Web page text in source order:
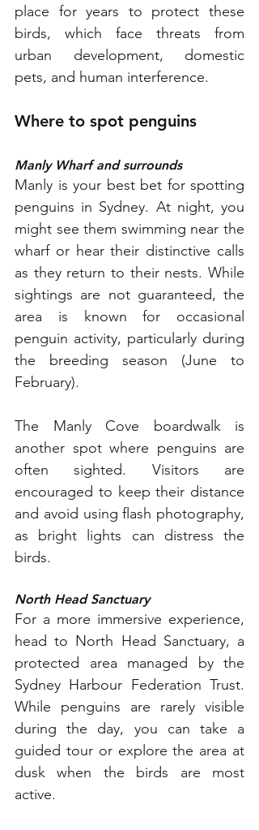
place for years to protect these
birds, which face threats from
urban development, domestic
pets, and human interference.
Where to spot penguins
Manly Wharf and surrounds
Manly is your best bet for spotting
penguins in Sydney. At night, you
might see them swimming near the
wharf or hear their distinctive calls
as they return to their nests. While
sightings are not guaranteed, the
area is known for occasional
penguin activity, particularly during
the breeding season (June to
February).
The Manly Cove boardwalk is
another spot where penguins are
often sighted. Visitors are
encouraged to keep their distance
and avoid using flash photography,
as bright lights can distress the
birds.
North Head Sanctuary
For a more immersive experience,
head to North Head Sanctuary, a
protected area managed by the
Sydney Harbour Federation Trust.
While penguins are rarely visible
during the day, you can take a
guided tour or explore the area at
dusk when the birds are most
active.